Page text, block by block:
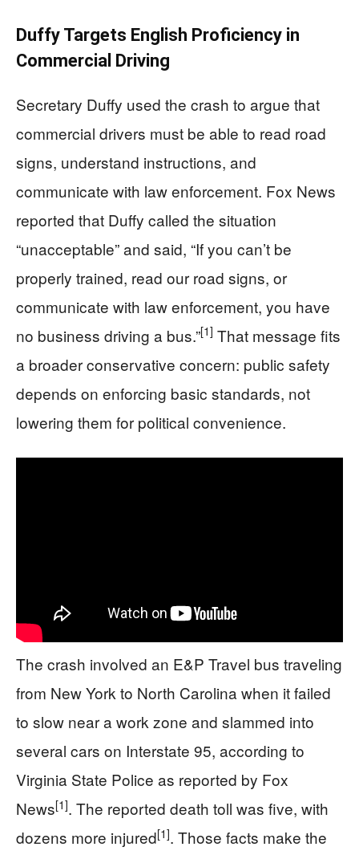
Duffy Targets English Proficiency in
Commercial Driving
Secretary Duffy used the crash to argue that
commercial drivers must be able to read road
signs, understand instructions, and
communicate with law enforcement. Fox News
reported that Duffy called the situation
“unacceptable” and said, “If you can’t be
properly trained, read our road signs, or
communicate with law enforcement, you have
no business driving a bus.”[1] That message fits
a broader conservative concern: public safety
depends on enforcing basic standards, not
lowering them for political convenience.
The crash involved an E&P Travel bus traveling
from New York to North Carolina when it failed
to slow near a work zone and slammed into
several cars on Interstate 95, according to
Virginia State Police as reported by Fox
News[1]. The reported death toll was five, with
dozens more injured[1]. Those facts make the